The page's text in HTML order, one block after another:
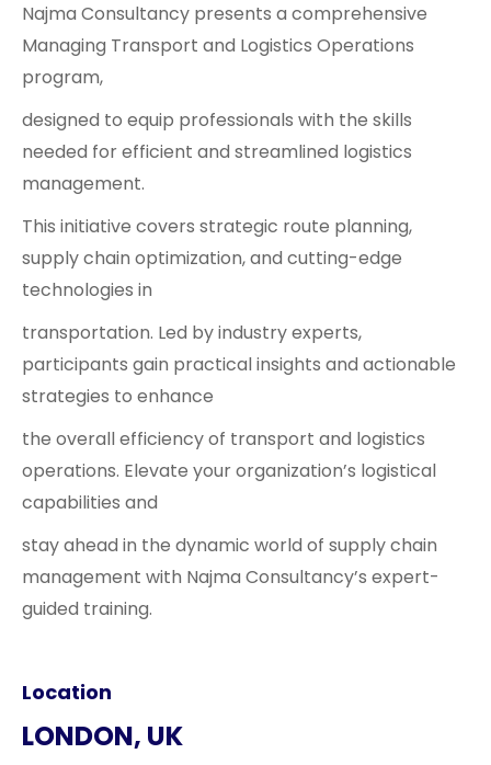
Najma Consultancy presents a comprehensive
Managing Transport and Logistics Operations
program,
designed to equip professionals with the skills
needed for efficient and streamlined logistics
management.
This initiative covers strategic route planning,
supply chain optimization, and cutting-edge
technologies in
transportation. Led by industry experts,
participants gain practical insights and actionable
strategies to enhance
the overall efficiency of transport and logistics
operations. Elevate your organization’s logistical
capabilities and
stay ahead in the dynamic world of supply chain
management with Najma Consultancy’s expert-
guided training.
Location
LONDON, UK